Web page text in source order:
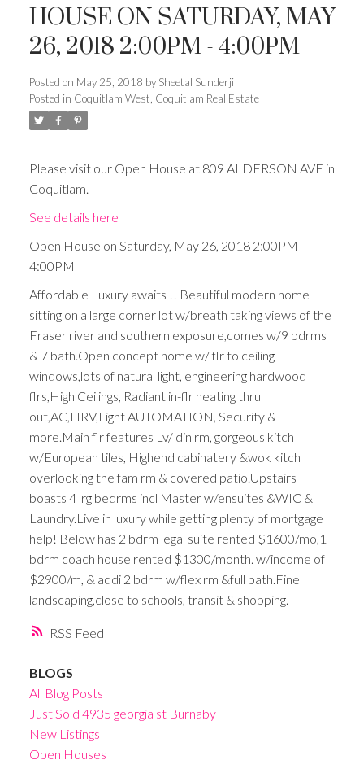
RSS
HOUSE ON SATURDAY, MAY
26, 2018 2:00PM - 4:00PM
Posted on May 25, 2018 by Sheetal Sunderji
Posted in Coquitlam West, Coquitlam Real Estate
Please visit our Open House at 809 ALDERSON AVE in
Coquitlam.
See details here
Open House on Saturday, May 26, 2018 2:00PM -
4:00PM
Affordable Luxury awaits !! Beautiful modern home
sitting on a large corner lot w/breath taking views of the
Fraser river and southern exposure,comes w/9 bdrms
& 7 bath.Open concept home w/ flr to ceiling
windows,lots of natural light, engineering hardwood
flrs,High Ceilings, Radiant in-flr heating thru
out,AC,HRV,Light AUTOMATION, Security &
more.Main flr features Lv/ din rm, gorgeous kitch
w/European tiles, Highend cabinatery &wok kitch
overlooking the fam rm & covered patio.Upstairs
boasts 4 lrg bedrms incl Master w/ensuites &WIC &
Laundry.Live in luxury while getting plenty of mortgage
help! Below has 2 bdrm legal suite rented $1600/mo,1
bdrm coach house rented $1300/month. w/income of
$2900/m, & addi 2 bdrm w/flex rm &full bath.Fine
landscaping,close to schools, transit & shopping.
BLOGS
All Blog Posts
Just Sold 4935 georgia st Burnaby
New Listings
Open Houses